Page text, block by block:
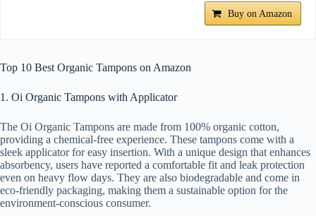
Buy on Amazon
Top 10 Best Organic Tampons on Amazon
1. Oi Organic Tampons with Applicator
The Oi Organic Tampons are made from 100% organic cotton,
providing a chemical-free experience. These tampons come with a
sleek applicator for easy insertion. With a unique design that enhances
absorbency, users have reported a comfortable fit and leak protection
even on heavy flow days. They are also biodegradable and come in
eco-friendly packaging, making them a sustainable option for the
environment-conscious consumer.